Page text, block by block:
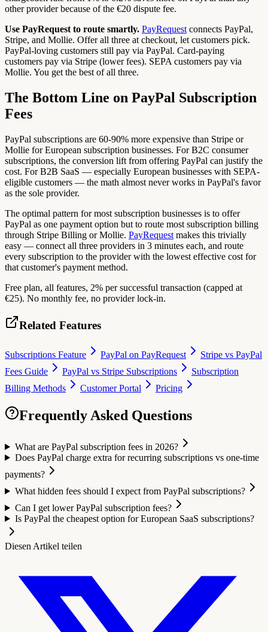
other provider because of the €20 dispute fee.
Use PayRequest to route smartly. PayRequest connects PayPal,
Stripe, and Mollie. Offer all three at checkout, let customers pick.
PayPal-loving customers still pay via PayPal. Card-paying
customers pay via Stripe (lower fees). SEPA customers pay via
Mollie. You get the best of all three.
The Bottom Line on PayPal Subscription
Fees
PayPal subscriptions are 60-90% more expensive than Stripe or
Mollie for European subscription businesses. For B2C consumer
subscriptions, the conversion lift from offering PayPal can justify the
cost. For B2B SaaS — especially European businesses with SEPA-
eligible customers — the math almost never works in PayPal's favor
as the sole provider.
The optimal pattern for most subscription businesses is to offer
PayPal as one payment option but to route most subscription billing
through Stripe Billing or Mollie. PayRequest makes this trivially
easy — connect all three providers in 3 minutes each, and route
every subscription to the provider with the lowest effective cost for
that customer's payment method.
Free plan, all features, 2% per successful transaction (capped at
€25). No monthly fee, no provider lock-in.
Related Features
Subscriptions Feature PayPal on PayRequest
Stripe vs PayPal
Fees Guide
PayPal vs Stripe Subscriptions
Subscription
Billing Methods
Customer Portal Pricing
Frequently Asked Questions
What are PayPal subscription fees in 2026?
Does PayPal charge extra for recurring subscriptions vs one-time
payments?
What hidden fees should I expect from PayPal subscriptions?
Can I get lower PayPal subscription fees?
Is PayPal the cheapest option for European SaaS subscriptions?
Diesen Artikel teilen